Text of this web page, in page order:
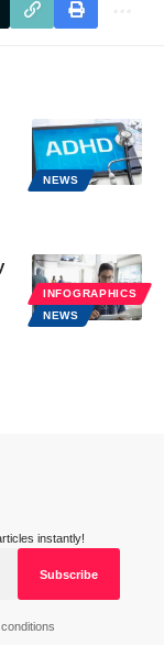
NEWS
INFOGRAPHICS
NEWS
instantly!